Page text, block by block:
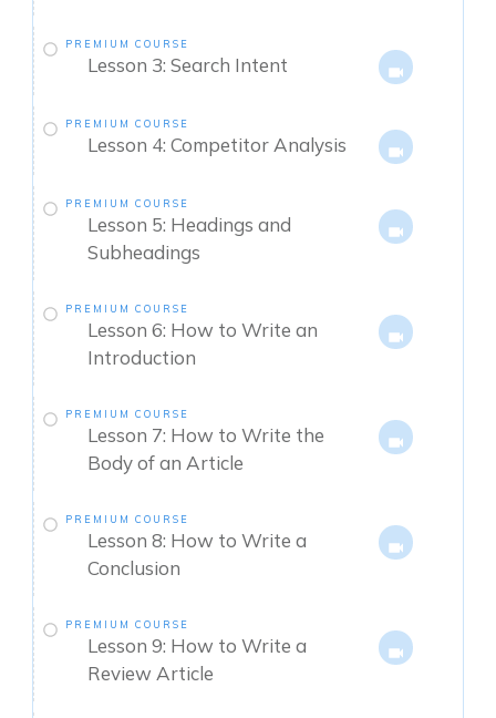
PREMIUM COURSE
Lesson 3: Search Intent
PREMIUM COURSE
Lesson 4: Competitor Analysis
PREMIUM COURSE
Lesson 5: Headings and
Subheadings
PREMIUM COURSE
Lesson 6: How to Write an
Introduction
PREMIUM COURSE
Lesson 7: How to Write the
Body of an Article
PREMIUM COURSE
Lesson 8: How to Write a
Conclusion
PREMIUM COURSE
Lesson 9: How to Write a
Review Article